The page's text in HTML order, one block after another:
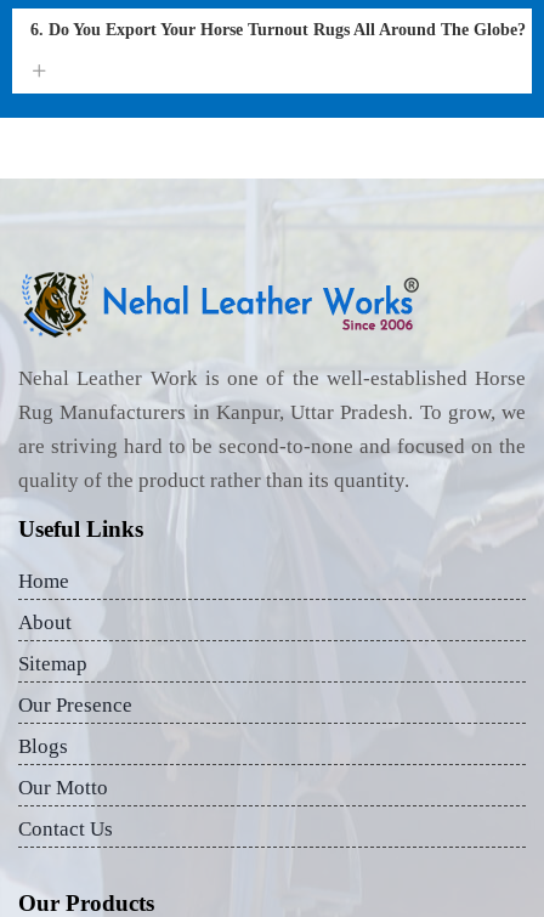
6. Do You Export Your Horse Turnout Rugs All Around The Globe?
Nehal Leather Work is one of the well-established Horse
Rug Manufacturers in Kanpur, Uttar Pradesh. To grow, we
are striving hard to be second-to-none and focused on the
quality of the product rather than its quantity.
Useful Links
Home
About
Sitemap
Our Presence
Blogs
Our Motto
Contact Us
Our Products